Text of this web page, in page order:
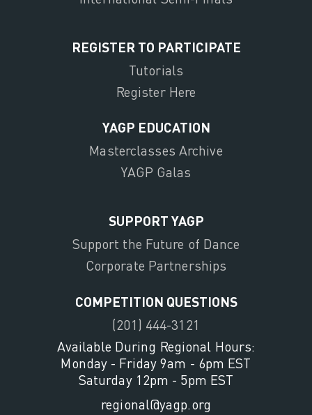
REGISTER TO PARTICIPATE
Tutorials
Register Here
YAGP EDUCATION
Masterclasses Archive
YAGP Galas
SUPPORT YAGP
Support the Future of Dance
Corporate Partnerships
COMPETITION QUESTIONS
(201) 444-3121
Available During Regional Hours:
Monday - Friday 9am - 6pm EST
Saturday 12pm - 5pm EST
regional@yagp.org